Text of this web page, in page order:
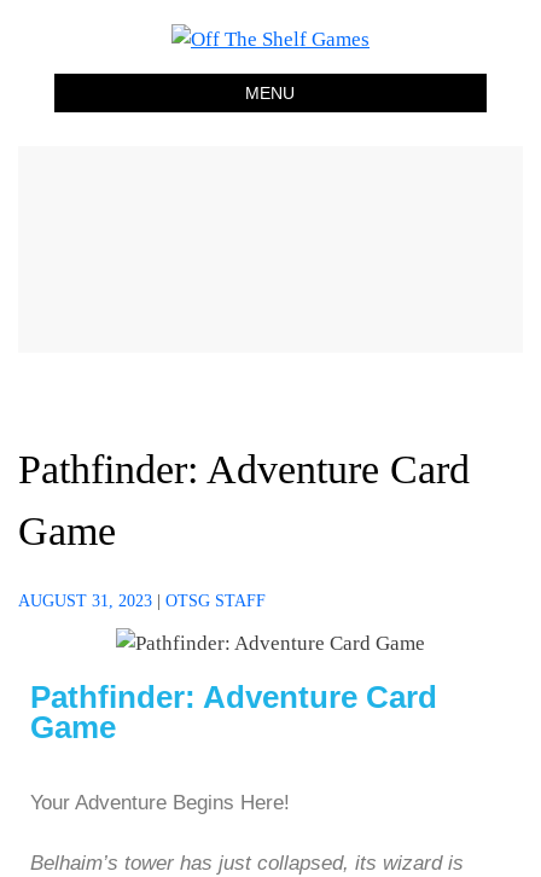
Off The Shelf Games
Boardgame Store and Tabletop Lounge
MENU
Pathfinder: Adventure Card
Game
AUGUST 31, 2023 OTSG STAFF
Pathfinder: Adventure Card
Game
Your Adventure Begins Here!
Belhaim’s tower has just collapsed, its wizard is